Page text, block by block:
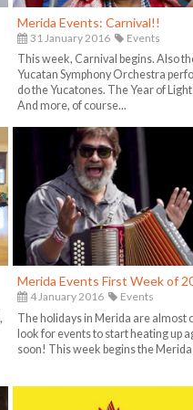
Merida Events: Carnival!!
31 January 2016
Events
This week, Carnival begins. Also
Yucatan Symphony Orchestra
do the Yucatones. The Year of
And more, of course...
Merida Events First Week of
4 January 2016
Events
The holidays in Merida are almost
look for events to start heating up
soon! This week begins the Merida